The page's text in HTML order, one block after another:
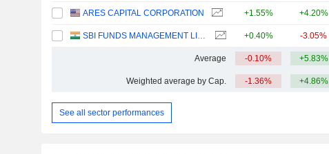
ARES CAPITAL CORPORATION +1.55% +4.20%
SBI FUNDS MANAGEMENT LIMITED +0.40% -3.05%
Average -0.10% +5.83%
Weighted average by Cap. -1.36% +4.86%
See all sector performances